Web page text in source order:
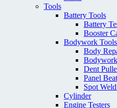
Tools
Battery Tools
Battery
Booster
Bodywork Tools
Body
Dent
Panel
Spot
Cylinder
Engine Testers